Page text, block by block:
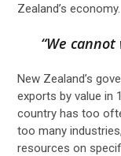
Zealand’s economy.
“We
New Zealand’s
exports by value in
country has too
too many
resources on